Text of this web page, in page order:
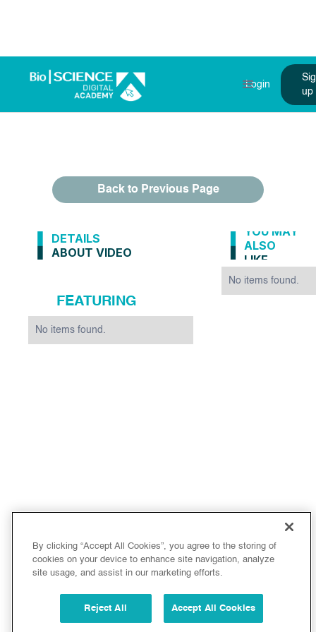
Login
up
Back to Previous Page
DETAILS
ABOUT VIDEO
FEATURING
No items found.
YOU MAY
ALSO
LIKE
No items found.
By clicking “Accept All Cookies”, you agree to the storing of
cookies on your device to enhance site navigation, analyze
site usage, and assist in our marketing efforts.
Reject All Accept All Cookies